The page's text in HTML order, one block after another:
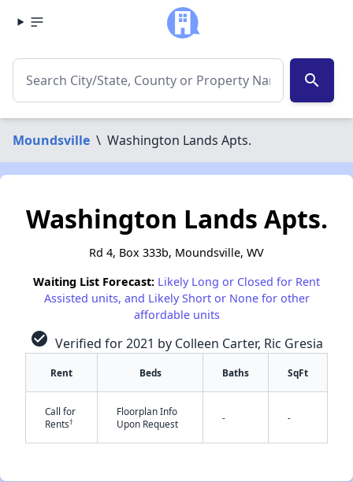
search
Moundsville \ Washington Lands Apts.
Washington Lands Apts.
Rd 4, Box 333b, Moundsville, WV
Waiting List Forecast: Likely Long or Closed for Rent
Assisted units, and Likely Short or None for other
affordable units
check_circle Verified for 2021 by Colleen Carter, Ric Gresia
Rent Beds Baths SqFt
Call for
Rents†
Floorplan Info
Upon Request
- -